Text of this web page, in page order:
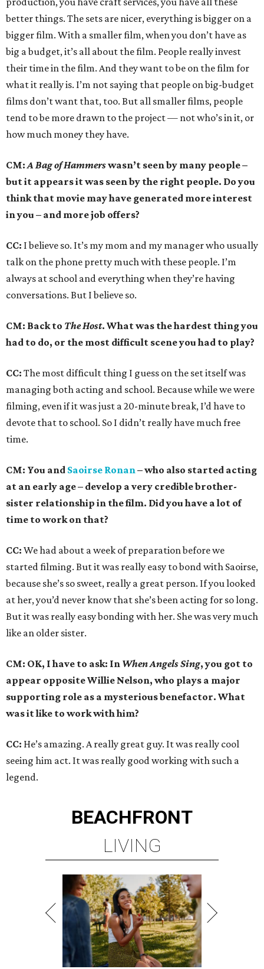
better things. The sets are nicer, everything is bigger on a
bigger film. With a smaller film, when you don’t have as
big a budget, it’s all about the film. People really invest
their time in the film. And they want to be on the film for
what it really is. I’m not saying that people on big-budget
films don’t want that, too. But all smaller films, people
tend to be more drawn to the project — not who’s in it, or
how much money they have.
CM:A Bag of Hammerswasn’t seen by many people –
but it appears it was seen by the right people. Do you
think that movie may have generated more interest
in you – and more job offers?
CC: I believe so. It’s my mom and my manager who usually
talk on the phone pretty much with these people. I’m
always at school and everything when they’re having
conversations. But I believe so.
CM: Back to The Host. What was the hardest thing you
had to do, or the most difficult scene you had to play?
CC: The most difficult thing I guess on the set itself was
managing both acting and school. Because while we were
filming, even if it was just a 20-minute break, I’d have to
devote that to school. So I didn’t really have much free
time.
CM: You and Saoirse Ronan– who also started acting
at an early age – develop a very credible brother-
sister relationship in the film. Did you have a lot of
time to work on that?
CC: We had about a week of preparation before we
started filming. But it was really easy to bond with Saoirse,
because she’s so sweet, really a great person. If you looked
at her, you’d never know that she’s been acting for so long.
But it was really easy bonding with her. She was very much
like an older sister.
CM: OK, I have to ask: In When Angels Sing, you got to
appear opposite Willie Nelson, who plays a major
supporting role as a mysterious benefactor. What
was it like to work with him?
CC: He’s amazing. A really great guy. It was really cool
seeing him act. It was really good working with such a
legend.
BEACHFRONT
LIVING